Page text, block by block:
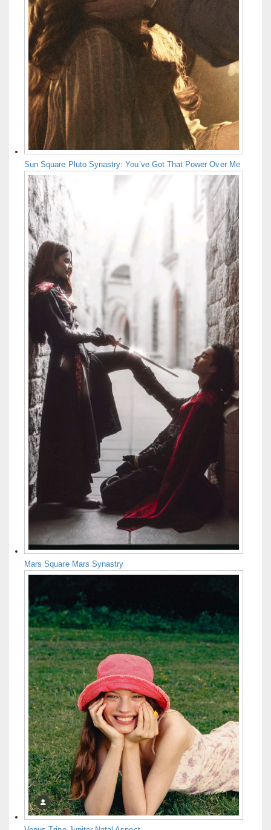
Sun Square Pluto Synastry: You’ve Got That Power Over Me
Mars Square Mars Synastry